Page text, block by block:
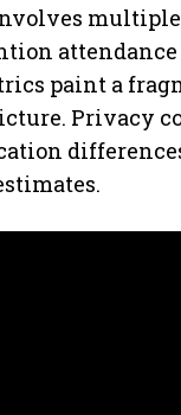
multiple
paint a
Privacy